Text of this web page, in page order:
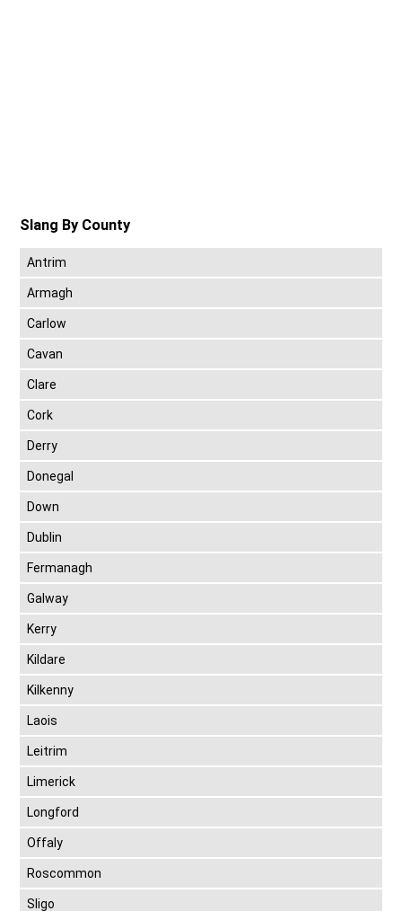
Slang By County
Antrim
Armagh
Carlow
Cavan
Clare
Cork
Derry
Donegal
Down
Dublin
Fermanagh
Galway
Kerry
Kildare
Kilkenny
Laois
Leitrim
Limerick
Longford
Offaly
Roscommon
Sligo